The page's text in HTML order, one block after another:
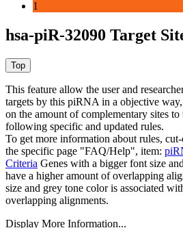
1
hsa-piR-32090 Target
This feature allow the user and
targets by this piRNA in a objective way,
on the amount of complementary sites
following specific and updated rules.
To get more information about rules,
the specific page "FAQ/Help", item:
Criteria Genes with a bigger font size
have a higher amount of overlapping
size and grey tone color is associated
overlapping alignments.
Display More Information...